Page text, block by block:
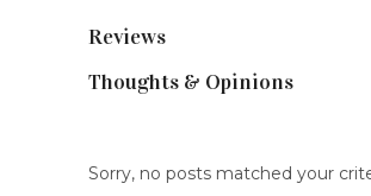
Reviews
Thoughts & Opinions
Sorry, no posts matched your